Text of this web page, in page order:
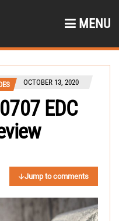
MENU
OCTOBER 13, 2020
EDC
Jump to comments